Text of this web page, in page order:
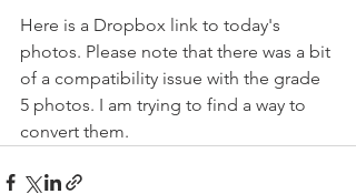
Here is a Dropbox link to today's
photos. Please note that there was a bit
of a compatibility issue with the grade
5 photos. I am trying to find a way to
convert them.